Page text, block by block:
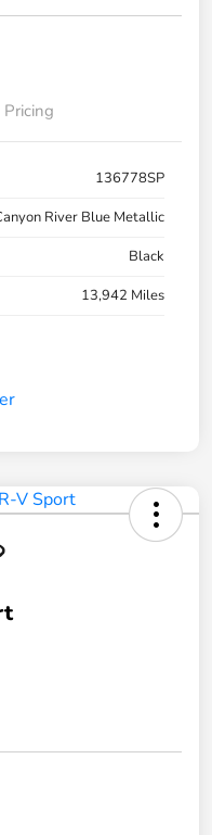
Pricing
136778SP
River Blue Metallic
Black
13,942 Miles